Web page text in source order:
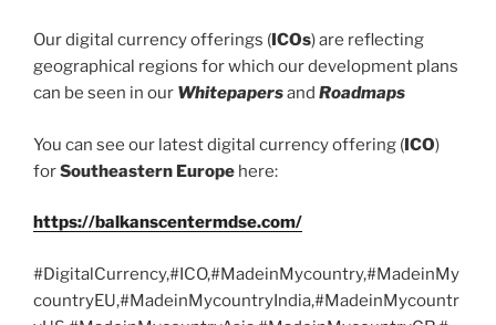
Our digital currency offerings (ICOs) are reflecting
geographical regions for which our development plans
can be seen in our Whitepapersand Roadmaps
You can see our latest digital currency offering (ICO)
forSoutheastern Europe here:
https://balkanscentermdse.com/
#DigitalCurrency,#ICO,#MadeinMycountry,#MadeinMy
countryEU,#MadeinMycountryIndia,#MadeinMycountr